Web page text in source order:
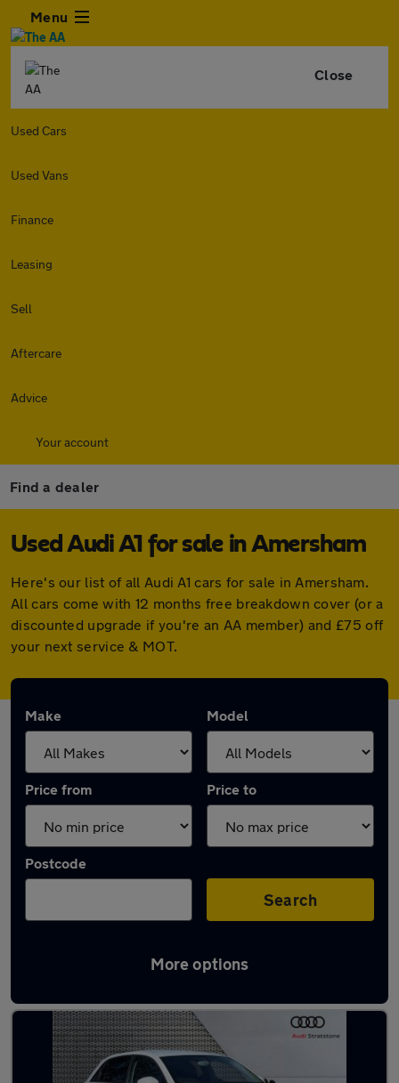
Menu
Close
Used Cars
Used Vans
Finance
Leasing
Sell
Aftercare
Advice
Your account
Find a dealer
Used Audi A1 for sale in Amersham
Here's our list of all Audi A1 cars for sale in Amersham.
All cars come with 12 months free breakdown cover (or a
discounted upgrade if you're an AA member) and £75 off
your next service & MOT.
Make Model
Price from Price to
Postcode
Search
More options
Latest used Audi A1 in Amersham